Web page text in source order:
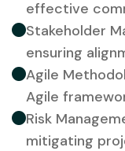
effective
Stakeholder
ensuring
Agile
Agile
Risk
mitigating